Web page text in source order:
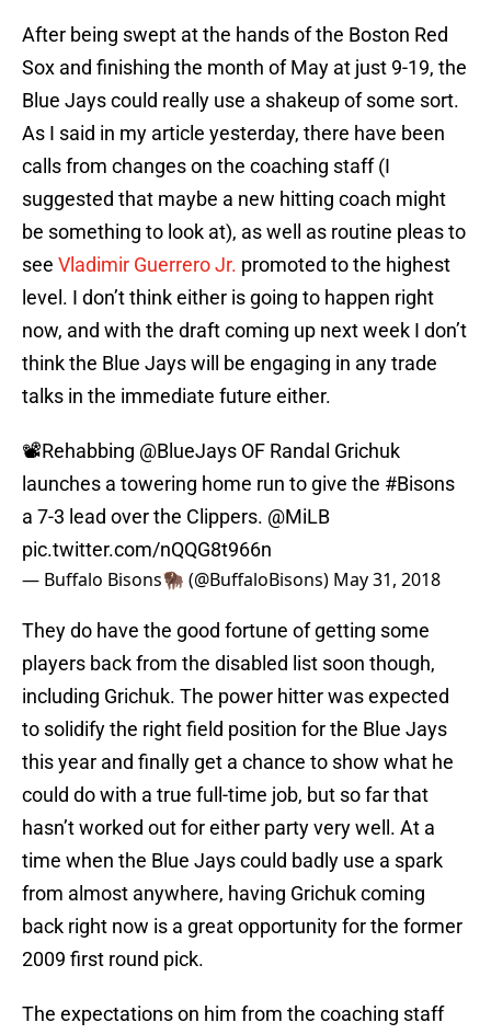
After being swept at the hands of the Boston Red
Sox and finishing the month of May at just 9-19, the
Blue Jays could really use a shakeup of some sort.
As I said in my article yesterday, there have been
calls from changes on the coaching staff (I
suggested that maybe a new hitting coach might
be something to look at), as well as routine pleas to
see Vladimir Guerrero Jr. promoted to the highest
level. I don’t think either is going to happen right
now, and with the draft coming up next week I don’t
think the Blue Jays will be engaging in any trade
talks in the immediate future either.
📽️Rehabbing @BlueJays OF Randal Grichuk
launches a towering home run to give the #Bisons
a 7-3 lead over the Clippers. @MiLB
pic.twitter.com/nQQG8t966n
— Buffalo Bisons🦬 (@BuffaloBisons) May 31, 2018
They do have the good fortune of getting some
players back from the disabled list soon though,
including Grichuk. The power hitter was expected
to solidify the right field position for the Blue Jays
this year and finally get a chance to show what he
could do with a true full-time job, but so far that
hasn’t worked out for either party very well. At a
time when the Blue Jays could badly use a spark
from almost anywhere, having Grichuk coming
back right now is a great opportunity for the former
2009 first round pick.
The expectations on him from the coaching staff